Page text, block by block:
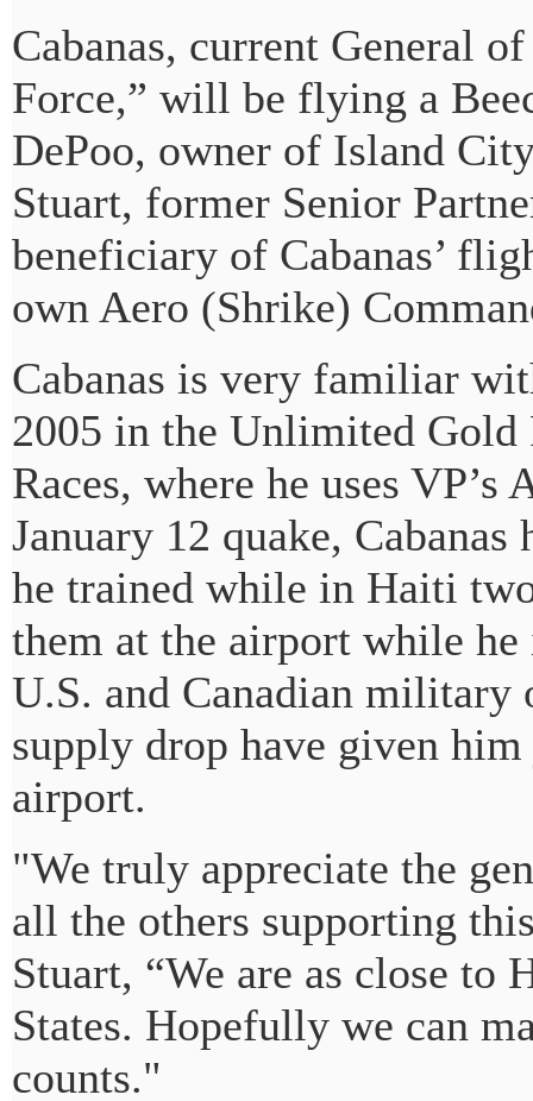
Cabanas, current General
Force,” will be flying a
DePoo, owner of Island
Stuart, former Senior
beneficiary of Cabanas’
own Aero (Shrike)
Cabanas is very familiar
2005 in the Unlimited Gold
Races, where he uses
January 12 quake,
he trained while in Haiti
them at the airport while
U.S. and Canadian
supply drop have given
airport.
"We truly appreciate the
all the others supporting
Stuart, “We are as close to
States. Hopefully we can
counts."